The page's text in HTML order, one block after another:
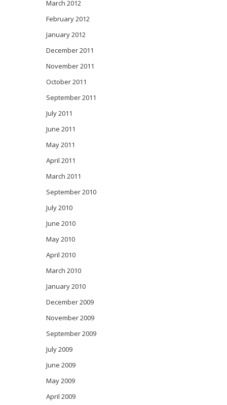
March 2012
February 2012
January 2012
December 2011
November 2011
October 2011
September 2011
July 2011
June 2011
May 2011
April 2011
March 2011
September 2010
July 2010
June 2010
May 2010
April 2010
March 2010
January 2010
December 2009
November 2009
September 2009
July 2009
June 2009
May 2009
April 2009